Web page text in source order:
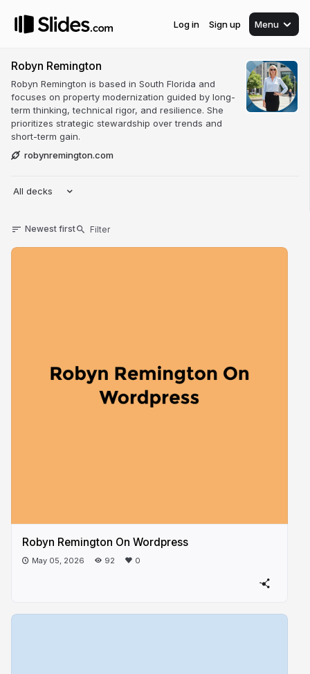
Log in Sign up Menu
Robyn Remington
Robyn Remington is based in South Florida and
focuses on property modernization guided by long-
term thinking, technical rigor, and resilience. She
prioritizes strategic stewardship over trends and
short-term gain.
robynremington.com
All decks
Newest first
Robyn Remington On Wordpress
May 05, 2026 92 0